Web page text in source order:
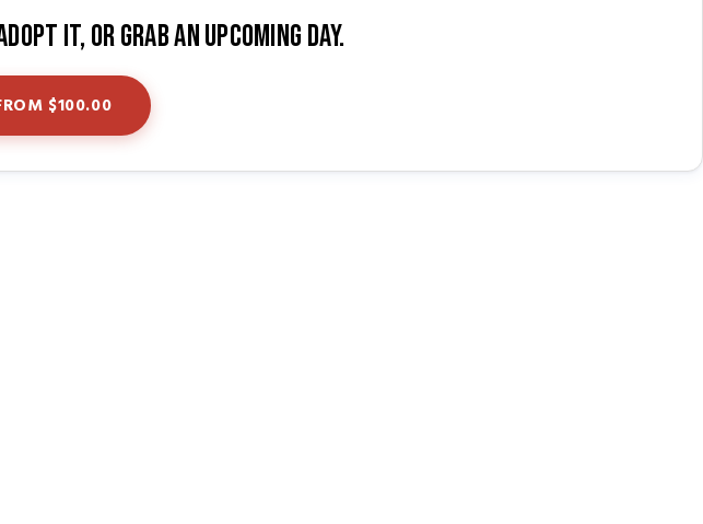
it, or grab an upcoming day.
$100.00